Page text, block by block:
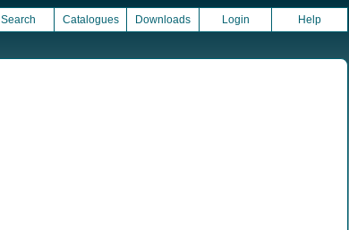
Search Catalogues Downloads Login Help